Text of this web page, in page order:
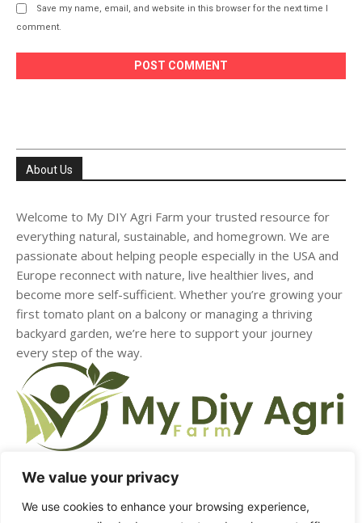
We value your privacy
We use cookies to enhance your browsing experience,
Save my name, email, and website in this browser for the next time I
comment.
About Us
Welcome to My DIY Agri Farm your trusted resource for
everything natural, sustainable, and homegrown. We are
passionate about helping people especially in the USA and
Europe reconnect with nature, live healthier lives, and
become more self-sufficient. Whether you’re growing your
first tomato plant on a balcony or managing a thriving
backyard garden, we’re here to support your journey
every step of the way.
HOME ABOUT US CONTACT US DMCA